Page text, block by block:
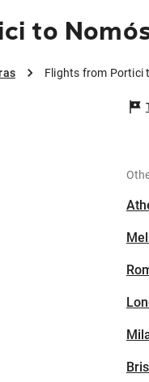
to
Flights from Portici